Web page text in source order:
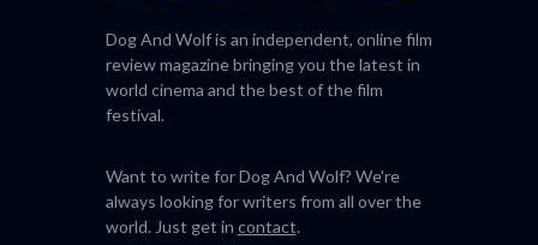
Dog And Wolf is an independent, online film
review magazine bringing you the latest in
world cinema and the best of the film
festival.
Want to write for Dog And Wolf? We're
always looking for writers from all over the
world. Just get in contact.